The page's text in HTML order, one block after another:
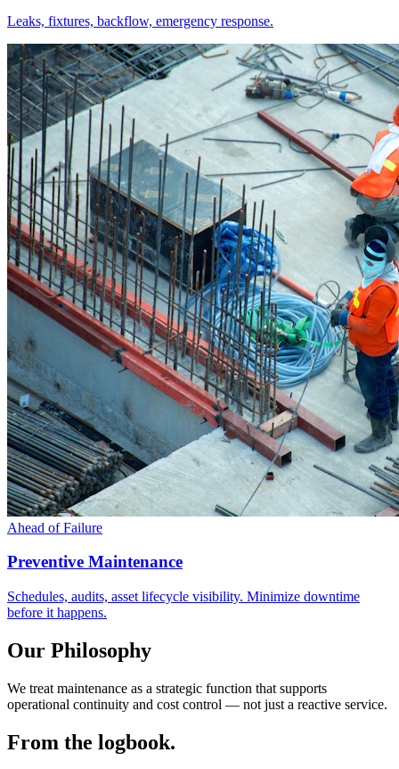
Leaks, fixtures, backflow, emergency response.
Ahead of Failure
Preventive Maintenance
Schedules, audits, asset lifecycle visibility. Minimize downtime
before it happens.
Our Philosophy
We treat maintenance as a strategic function that supports
operational continuity and cost control — not just a reactive service.
From the logbook.